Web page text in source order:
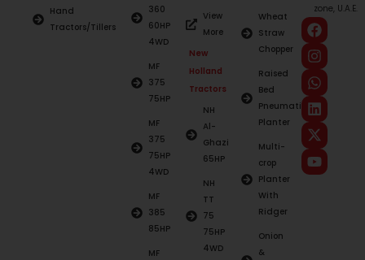
Hand
Tractors/Tillers
360
60HP
4WD
MF
375
75HP
MF
375
75HP
4WD
MF
385
85HP
MF
View
More
New
Holland
Tractors
NH
Al-
Ghazi
65HP
NH
TT
75
75HP
4WD
Wheat
Straw
Chopper
Raised
Bed
Pneumatic
Planter
Multi-
crop
Planter
With
Ridger
Onion
&
zone, U.A.E.